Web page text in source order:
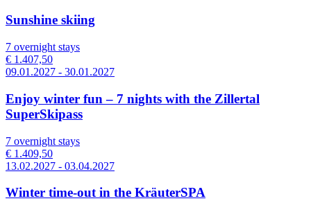
Sunshine skiing
7 overnight stays
€ 1.407,50
09.01.2027 - 30.01.2027
Enjoy winter fun – 7 nights with the Zillertal
SuperSkipass
7 overnight stays
€ 1.409,50
13.02.2027 - 03.04.2027
Winter time-out in the KräuterSPA